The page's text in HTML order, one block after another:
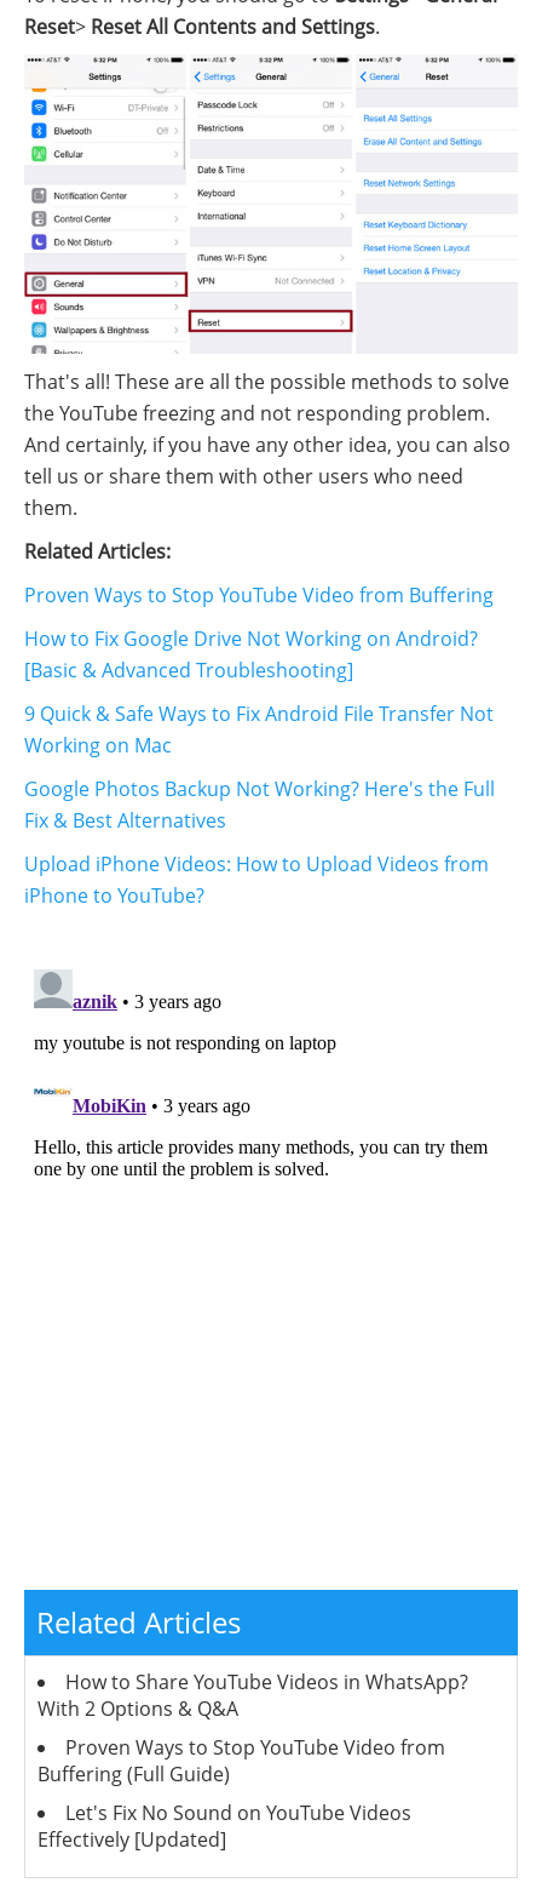
Reset> Reset All Contents and Settings.
That's all! These are all the possible methods to solve
the YouTube freezing and not responding problem.
And certainly, if you have any other idea, you can also
tell us or share them with other users who need
them.
Related Articles:
Proven Ways to Stop YouTube Video from Buffering
How to Fix Google Drive Not Working on Android?
[Basic & Advanced Troubleshooting]
9 Quick & Safe Ways to Fix Android File Transfer Not
Working on Mac
Google Photos Backup Not Working? Here's the Full
Fix & Best Alternatives
Upload iPhone Videos: How to Upload Videos from
iPhone to YouTube?
Related Articles
How to Share YouTube Videos in WhatsApp?
With 2 Options & Q&A
Proven Ways to Stop YouTube Video from
Buffering (Full Guide)
Let's Fix No Sound on YouTube Videos
Effectively [Updated]